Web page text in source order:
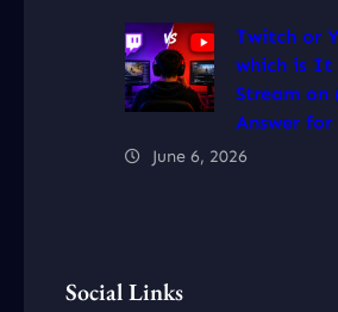
Twitch or
which is It
Stream on
Answer for
June 6, 2026
Social Links